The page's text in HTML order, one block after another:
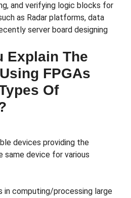
and verifying logic blocks for
as Radar platforms, data
server board designing
Explain The
FPGAs
Of
devices providing the
same device for various
in computing/processing large